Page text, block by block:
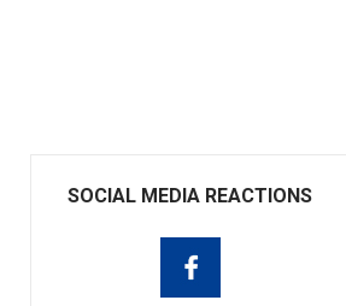
SOCIAL MEDIA REACTIONS